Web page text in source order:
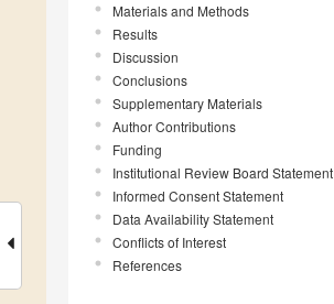
Materials and Methods
Results
Discussion
Conclusions
Supplementary Materials
Author Contributions
Funding
Institutional Review Board Statement
Informed Consent Statement
Data Availability Statement
Conflicts of Interest
References